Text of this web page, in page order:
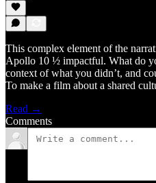
This complex element of the
Apollo 10 ½ impactful. What do
context of what you didn’t, and
To make a film about a shared
Read →
Comments